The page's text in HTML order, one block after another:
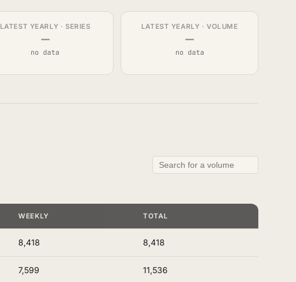
LATEST YEARLY · SERIES
—
no data
LATEST YEARLY · VOLUME
—
no data
WEEKLY TOTAL
8,418 8,418
7,599 11,536